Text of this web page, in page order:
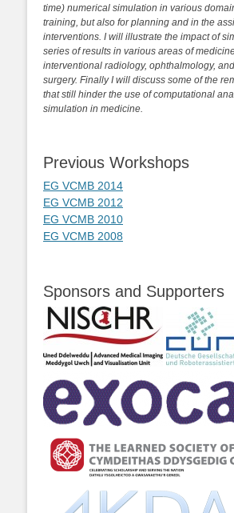
time) numerical simulation in various
training, but also for planning and in the
interventions. I will illustrate the impact of
series of results in various areas of
interventional radiology, ophthalmology,
surgery. Finally I will discuss some of the
that still hinder the use of computational
simulation in medicine.
Previous Workshops
EG VCMB 2014
EG VCMB 2012
EG VCMB 2010
EG VCMB 2008
Sponsors and Supporters